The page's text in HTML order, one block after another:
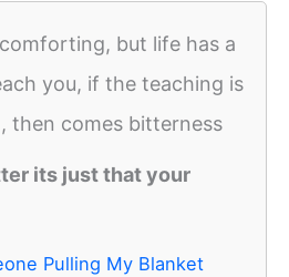
but life has a
you, if the teaching is
then comes bitterness
its just that your
Pulling My Blanket